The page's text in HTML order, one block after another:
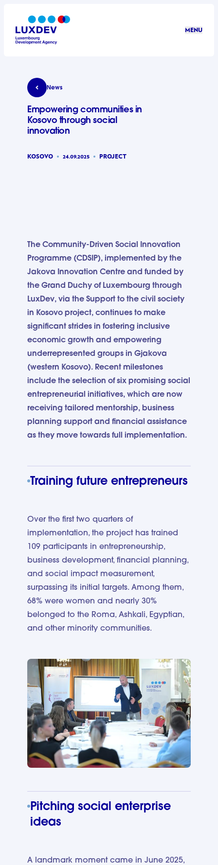
MENU
Empowering communities in Kosovo through
News
Empowering communities in
Kosovo through social
innovation
KOSOVO 24.09.2025 PROJECT
The Community-Driven Social Innovation
Programme (CDSIP), implemented by the
Jakova Innovation Centre and funded by
the Grand Duchy of Luxembourg through
LuxDev, via the Support to the civil society
in Kosovo project, continues to make
significant strides in fostering inclusive
economic growth and empowering
underrepresented groups in Gjakova
(western Kosovo). Recent milestones
include the selection of six promising social
entrepreneurial initiatives, which are now
receiving tailored mentorship, business
planning support and financial assistance
as they move towards full implementation.
Training future entrepreneurs
Over the first two quarters of
implementation, the project has trained
109 participants in entrepreneurship,
business development, financial planning,
and social impact measurement,
surpassing its initial targets. Among them,
68% were women and nearly 30%
belonged to the Roma, Ashkali, Egyptian,
and other minority communities.
Pitching social enterprise
ideas
A landmark moment came in June 2025,